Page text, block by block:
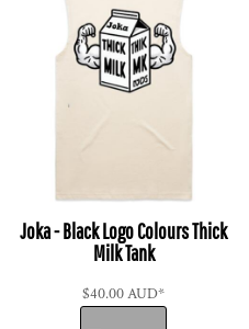
Joka - Black Logo Colours Thick
Milk Tank
$40.00AUD*